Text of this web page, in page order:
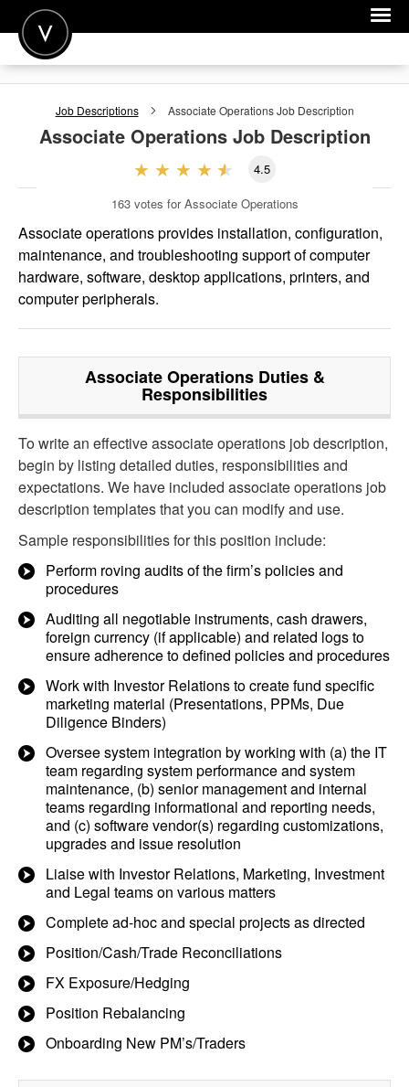
POST A JOB
FOR EMPLOYERS
Job Descriptions Associate OperationsJob Description
Associate OperationsJob Description
4.5
163 votes for Associate Operations
Associate operations provides installation, configuration,
maintenance, and troubleshooting support of computer
hardware, software, desktop applications, printers, and
computer peripherals.
Associate OperationsDuties &
Responsibilities
To write an effective associate operations job description,
begin by listing detailed duties, responsibilities and
expectations. We have included associate operations job
description templates that you can modify and use.
Sample responsibilities for this position include:
Perform roving audits of the firm’s policies and
procedures
Auditing all negotiable instruments, cash drawers,
foreign currency (if applicable) and related logs to
ensure adherence to defined policies and procedures
Work with Investor Relations to create fund specific
marketing material (Presentations, PPMs, Due
Diligence Binders)
Oversee system integration by working with (a) the IT
team regarding system performance and system
maintenance, (b) senior management and internal
teams regarding informational and reporting needs,
and (c) software vendor(s) regarding customizations,
upgrades and issue resolution
Liaise with Investor Relations, Marketing, Investment
and Legal teams on various matters
Complete ad-hoc and special projects as directed
Position/Cash/Trade Reconciliations
FX Exposure/Hedging
Position Rebalancing
Onboarding New PM’s/Traders